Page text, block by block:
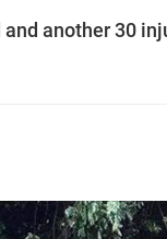
another 30